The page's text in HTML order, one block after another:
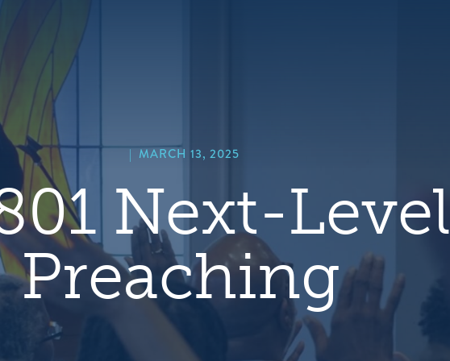
|MARCH 13, 2025
Next-Level
Preaching